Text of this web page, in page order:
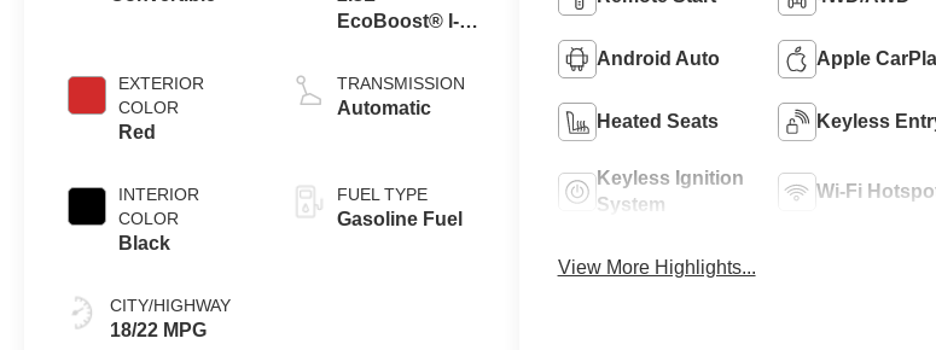
EXTERIOR
COLOR
Red
INTERIOR
COLOR
Black
CITY/HIGHWAY
18/22 MPG
EcoBoost® I-4
TRANSMISSION
Automatic
FUEL TYPE
Gasoline Fuel
Android Auto Apple
Heated Seats Keyless
Keyless Ignition
System
Wi-Fi
View More Highlights...